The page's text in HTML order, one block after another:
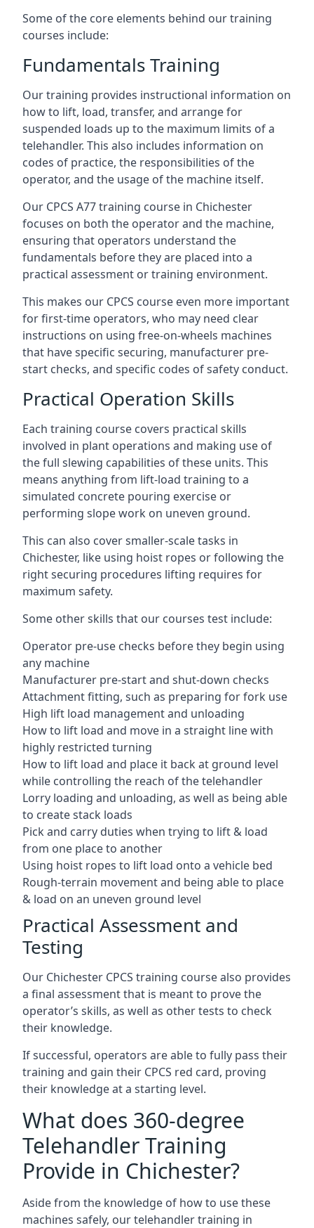
Some of the core elements behind our training
courses include:
Fundamentals Training
Our training provides instructional information on
how to lift, load, transfer, and arrange for
suspended loads up to the maximum limits of a
telehandler. This also includes information on
codes of practice, the responsibilities of the
operator, and the usage of the machine itself.
Our CPCS A77 training course in Chichester
focuses on both the operator and the machine,
ensuring that operators understand the
fundamentals before they are placed into a
practical assessment or training environment.
This makes our CPCS course even more important
for first-time operators, who may need clear
instructions on using free-on-wheels machines
that have specific securing, manufacturer pre-
start checks, and specific codes of safety conduct.
Practical Operation Skills
Each training course covers practical skills
involved in plant operations and making use of
the full slewing capabilities of these units. This
means anything from lift-load training to a
simulated concrete pouring exercise or
performing slope work on uneven ground.
This can also cover smaller-scale tasks in
Chichester, like using hoist ropes or following the
right securing procedures lifting requires for
maximum safety.
Some other skills that our courses test include:
Operator pre-use checks before they begin using
any machine
Manufacturer pre-start and shut-down checks
Attachment fitting, such as preparing for fork use
High lift load management and unloading
How to lift load and move in a straight line with
highly restricted turning
How to lift load and place it back at ground level
while controlling the reach of the telehandler
Lorry loading and unloading, as well as being able
to create stack loads
Pick and carry duties when trying to lift & load
from one place to another
Using hoist ropes to lift load onto a vehicle bed
Rough-terrain movement and being able to place
& load on an uneven ground level
Practical Assessment and
Testing
Our Chichester CPCS training course also provides
a final assessment that is meant to prove the
operator’s skills, as well as other tests to check
their knowledge.
If successful, operators are able to fully pass their
training and gain their CPCS red card, proving
their knowledge at a starting level.
What does 360-degree
Telehandler Training
Provide in Chichester?
Aside from the knowledge of how to use these
machines safely, our telehandler training in